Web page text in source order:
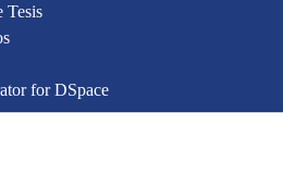
Tesis
for DSpace